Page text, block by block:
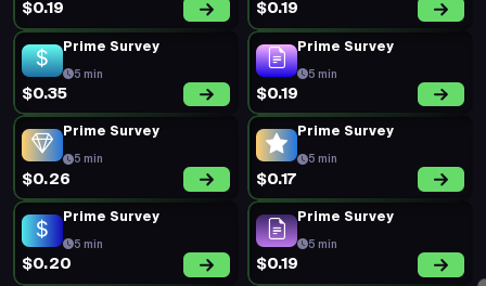
$0.19 $0.19
Prime Survey
5 min
$0.35
Prime Survey
5 min
$0.19
Prime Survey
5 min
$0.26
Prime Survey
5 min
$0.17
Prime Survey
5 min
$0.20
Prime Survey
5 min
$0.19